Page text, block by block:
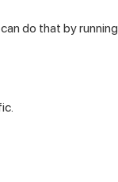
do that by